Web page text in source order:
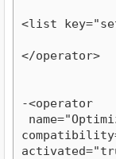
<list
</operator>
-<operator